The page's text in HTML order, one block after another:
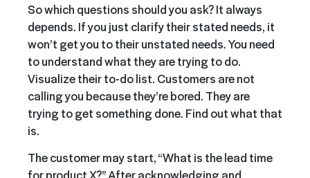
So which questions should you ask? It always
depends. If you just clarify their stated needs, it
won’t get you to their unstated needs. You need
to understand what they are trying to do.
Visualize their to-do list. Customers are not
calling you because they’re bored. They are
trying to get something done. Find out what that
is.
The customer may start, “What is the lead time
for product X?” After acknowledging and